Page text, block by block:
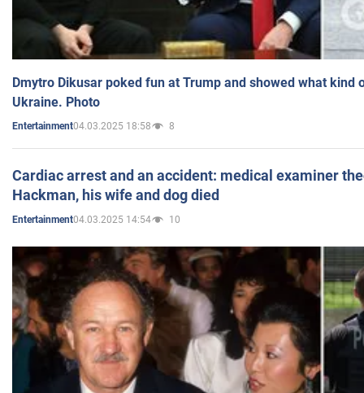
Dmytro Dikusar poked fun at Trump and showed what kind
Ukraine. Photo
Entertainment04.03.2025 18:58 8
Cardiac arrest and an accident: medical examiner
Hackman, his wife and dog died
Entertainment04.03.2025 14:54 10